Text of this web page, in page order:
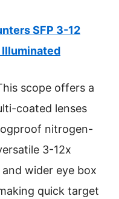
SFP 3-12
Illuminated
scope offers a
coated lenses
nitrogen-
3-12x
wider eye box
quick target